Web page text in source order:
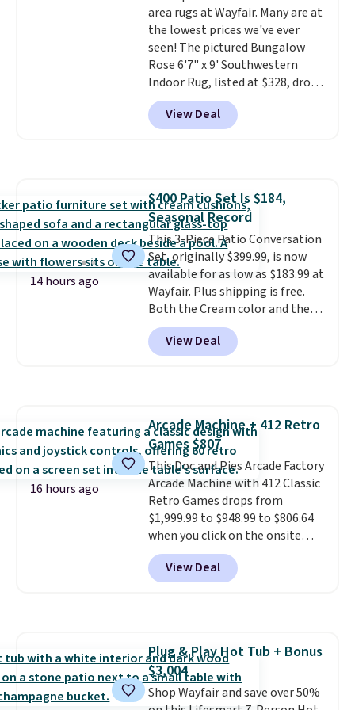
$4.99 otherwise.
area rugs at Wayfair. Many are at
the lowest prices we've ever
seen! The pictured Bungalow
Rose 6'7" x 9' Southwestern
Indoor Rug, listed at $328, drops
to $54.99 in the pink color.
Similar rugs this size are selling
for at least $40 more.
View Deal
14 hours ago
$400 Patio Set Is $184,
Seasonal Record
This 3-Piece Patio Conversation
Set, originally $399.99, is now
available for as low as $183.99 at
Wayfair. Plus shipping is free.
Both the Cream color and the
Tan colors are available at this
price.This is the lowest price
we've seen this year.
also has anti-slip pads so you
don't have to worry about it
sliding around near the pool.
View Deal
16 hours ago
Arcade Machine + 412 Retro
Games $807
This Doc and Pies Arcade Factory
Arcade Machine with 412 Classic
Retro Games drops from
$1,999.99 to $948.99 to $806.64
when you click on the onsite
coupon box at Wayfair. Most
stores are charging $1,300. This
arcade machine features a full-
warranty and free support for
the life of your machine are
included with your purchase.It
View Deal
Plug & Play Hot Tub + Bonus
$3,004
Shop Wayfair and save over 50%